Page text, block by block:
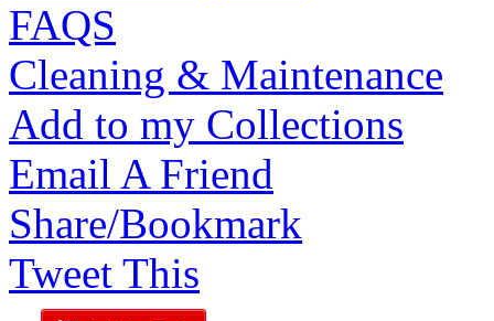
FAQS
Cleaning & Maintenance
Add to my Collections
Email A Friend
Share/Bookmark
Tweet This